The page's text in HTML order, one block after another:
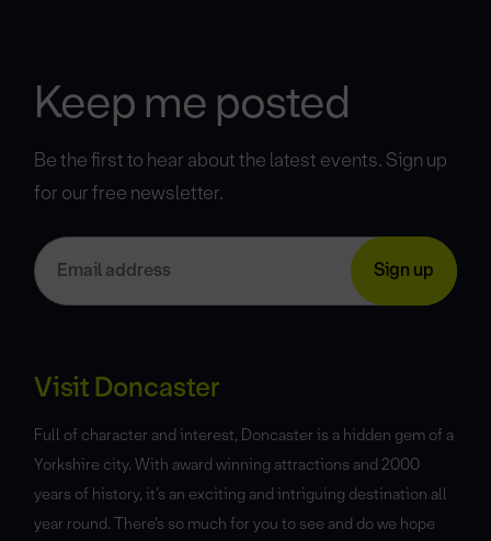
Keep me posted
Be the first to hear about the latest events. Sign up
for our free newsletter.
Visit Doncaster
Full of character and interest, Doncaster is a hidden gem of a
Yorkshire city. With award winning attractions and 2000
years of history, it’s an exciting and intriguing destination all
year round. There’s so much for you to see and do we hope